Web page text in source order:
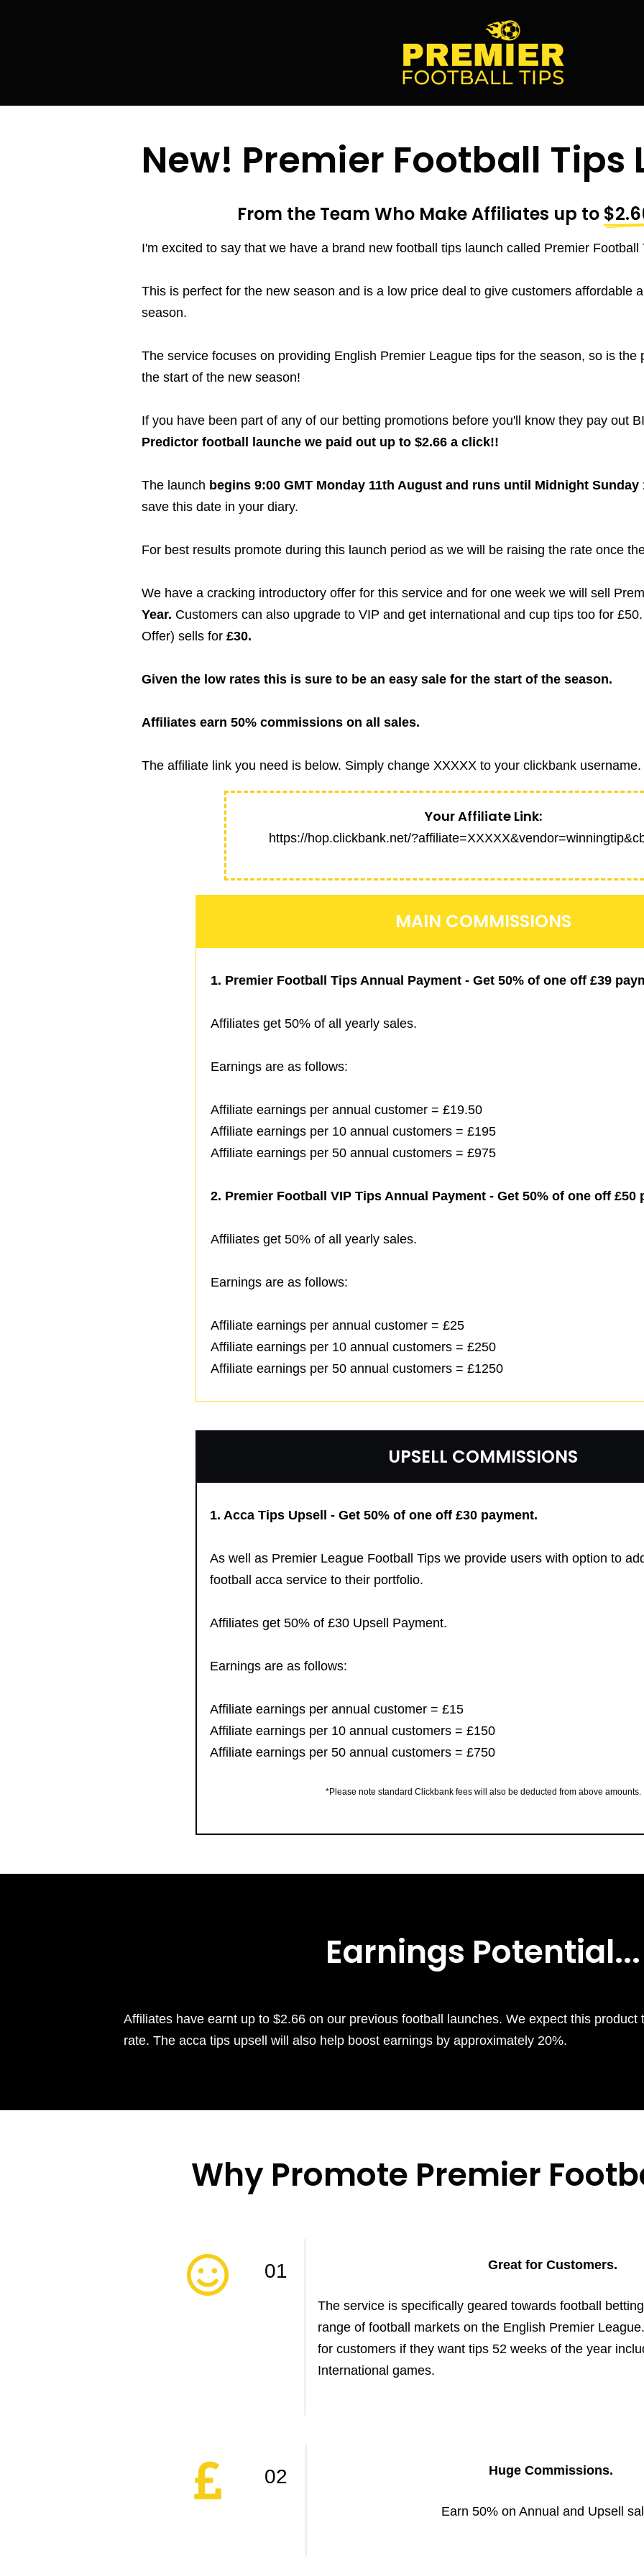
New! Premier Football Tips
From the Team Who Make Affiliates up to
I'm excited to say that we have a brand new football tips launch called Premier Football
This is perfect for the new season and is a low price deal to give customers affordable
season.
The service focuses on providing English Premier League tips for the season, so is the
the start of the new season!
If you have been part of any of our betting promotions before you'll know they pay out
Predictor football launche we paid out up to $2.66 a click!!
The launch begins 9:00 GMT Monday 11th August and runs until Midnight Sunday
save this date in your diary.
For best results promote during this launch period as we will be raising the rate once
We have a cracking introductory offer for this service and for one week we will sell
Year. Customers can also upgrade to VIP and get international and cup tips too for
Offer) sells for £30.
Given the low rates this is sure to be an easy sale for the start of the season.
Affiliates earn 50% commissions on all sales.
The affiliate link you need is below. Simply change XXXXX to your clickbank username.
Your Affiliate Link:
https://hop.clickbank.net/
MAIN COMMISSIONS
1. Premier Football Tips Annual Payment - Get 50% of one off £39
Affiliates get 50% of all yearly sales.
Earnings are as follows:
Affiliate earnings per annual customer = £19.50
Affiliate earnings per 10 annual customers = £195
Affiliate earnings per 50 annual customers = £975
2. Premier Football VIP Tips Annual Payment - Get 50% of one off £50
Affiliates get 50% of all yearly sales.
Earnings are as follows:
Affiliate earnings per annual customer = £25
Affiliate earnings per 10 annual customers = £250
Affiliate earnings per 50 annual customers = £1250
UPSELL COMMISSIONS
1. Acca Tips Upsell - Get 50% of one off £30 payment.
As well as Premier League Football Tips we provide users with option to
football acca service to their portfolio.
Affiliates get 50% of £30 Upsell Payment.
Earnings are as follows:
Affiliate earnings per annual customer = £15
Affiliate earnings per 10 annual customers = £150
Affiliate earnings per 50 annual customers = £750
*Please note standard Clickbank fees will also be deducted from above amounts.
Earnings Potential...
Affiliates have earnt up to $2.66 on our previous football launches. We expect this
rate. The acca tips upsell will also help boost earnings by approximately 20%.
Why Promote Premier
01 Great for Customers.
The service is specifically geared towards football
range of football markets on the English Premier
for customers if they want tips 52 weeks of the year
International games.
02 Huge Commissions.
Earn 50% on Annual and Upsell